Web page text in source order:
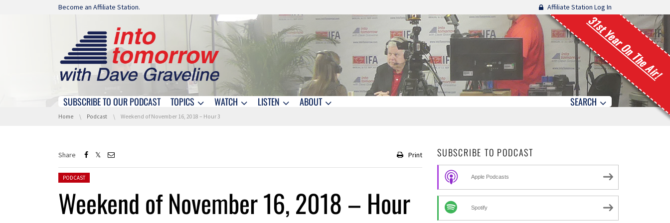
Skip navigation
Become an Affiliate Station. Affiliate Station Log In
31st Year On The Air!
Skip navigation
SUBSCRIBE TO OUR PODCAST TOPICS WATCH LISTEN ABOUT SEARCH
You are here:
Home Podcast Weekend of November 16, 2018 – Hour 3
Share Print
Posted in:
PODCAST
Weekend of November 16, 2018 – Hour
SUBSCRIBE TO PODCAST
Apple Podcasts
Spotify